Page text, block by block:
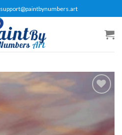
support@paintbynumbers.art